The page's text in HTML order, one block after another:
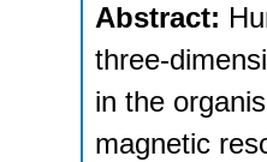
Abstract:
three-
in the
magnetic